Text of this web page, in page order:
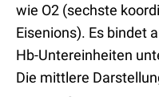
wie O2 (sechste
Eisenions). Es bindet
Hb-Untereinheiten
Die mittlere